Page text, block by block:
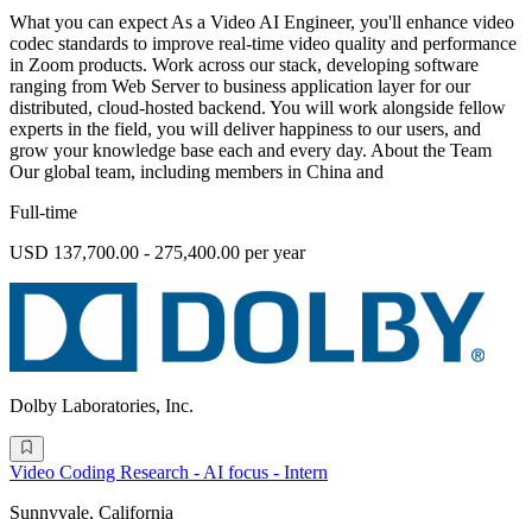
What you can expect As a Video AI Engineer, you'll enhance video
codec standards to improve real-time video quality and performance
in Zoom products. Work across our stack, developing software
ranging from Web Server to business application layer for our
distributed, cloud-hosted backend. You will work alongside fellow
experts in the field, you will deliver happiness to our users, and
grow your knowledge base each and every day. About the Team
Our global team, including members in China and
Full-time
USD 137,700.00 - 275,400.00 per year
Dolby Laboratories, Inc.
Video Coding Research - AI focus - Intern
Sunnyvale, California